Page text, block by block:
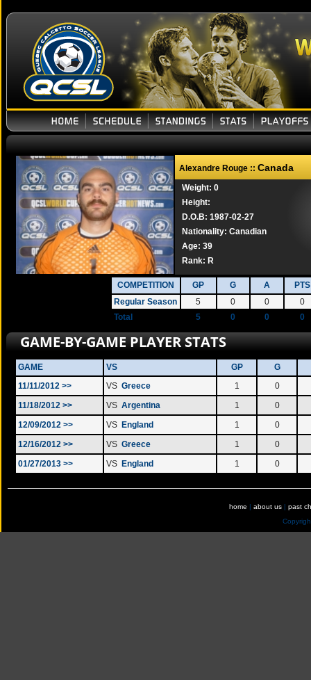
Alexandre Rouge :: Canada
Weight: 0
Height:
D.O.B: 1987-02-27
Nationality: Canadian
Age: 39
Rank: R
COMPETITION GP G A
PTS
Regular Season
5 0 0
0
Total
5 0 0 0
GAME-BY-GAME PLAYER STATS
GAME VS GP
G
11/11/2012 >>
VS Greece 1
0
11/18/2012 >>
VS Argentina 1
0
12/09/2012 >>
VS England 1
0
12/16/2012 >>
VS Greece 1
0
01/27/2013 >>
VS England 1 0
home | about us | past